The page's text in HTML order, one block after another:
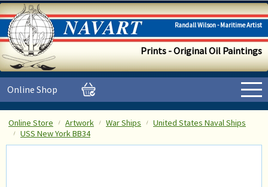
Randall Wilson - Maritime Artist
Prints - Original Oil Paintings
Online Shop
Online Store Artwork War Ships
United States Naval Ships
USS New York BB34